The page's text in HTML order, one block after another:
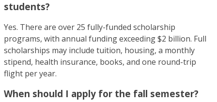
students?
Yes. There are over 25 fully-funded scholarship
programs, with annual funding exceeding $2 billion. Full
scholarships may include tuition, housing, a monthly
stipend, health insurance, books, and one round-trip
flight per year.
When should I apply for the fall semester?